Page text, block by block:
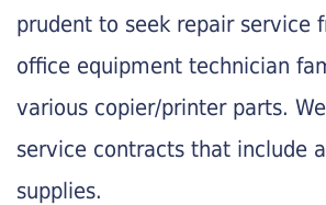
prudent to seek repair service
office equipment technician
various copier/printer parts.
service contracts that include
supplies.